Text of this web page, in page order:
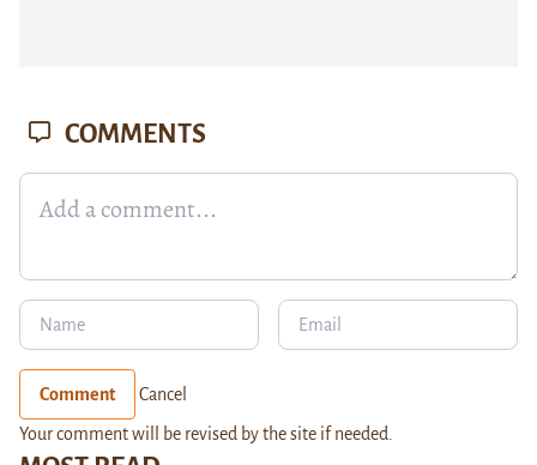
COMMENTS
Comment Cancel
Your comment will be revised by the site if needed.